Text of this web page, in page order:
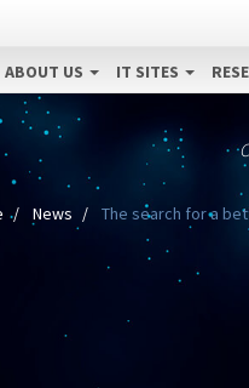
ABOUT US IT SITES
News The search for a